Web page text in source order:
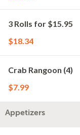
3 Rolls for $15.95
$18.34
Crab Rangoon (4)
$7.99
Appetizers